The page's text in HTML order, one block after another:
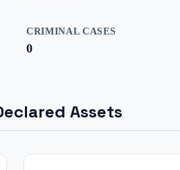
CRIMINAL CASES
0
Assets